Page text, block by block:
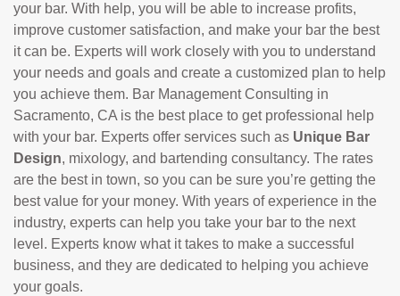
your bar. With help, you will be able to increase profits,
improve customer satisfaction, and make your bar the best
it can be. Experts will work closely with you to understand
your needs and goals and create a customized plan to help
you achieve them. Bar Management Consulting in
Sacramento, CA is the best place to get professional help
with your bar. Experts offer services such as Unique Bar
Design, mixology, and bartending consultancy. The rates
are the best in town, so you can be sure you’re getting the
best value for your money. With years of experience in the
industry, experts can help you take your bar to the next
level. Experts know what it takes to make a successful
business, and they are dedicated to helping you achieve
your goals.